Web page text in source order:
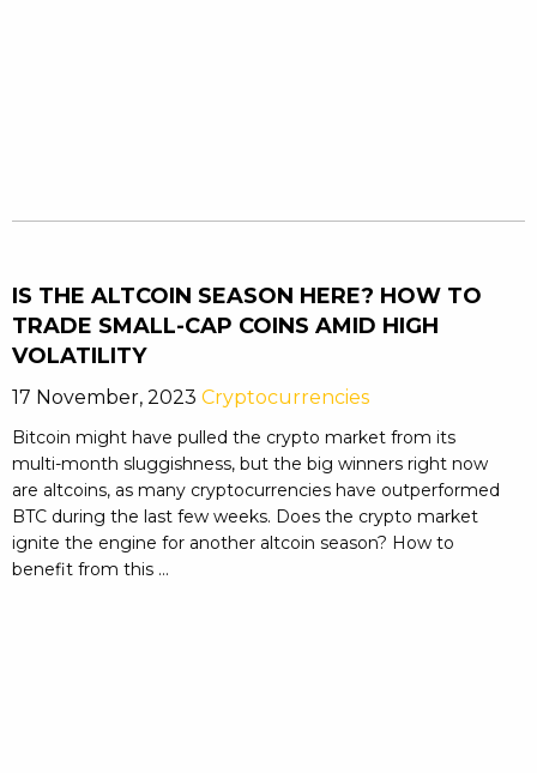
IS THE ALTCOIN SEASON HERE? HOW TO
TRADE SMALL-CAP COINS AMID HIGH
VOLATILITY
17 November, 2023 Cryptocurrencies
Bitcoin might have pulled the crypto market from its
multi-month sluggishness, but the big winners right now
are altcoins, as many cryptocurrencies have outperformed
BTC during the last few weeks. Does the crypto market
ignite the engine for another altcoin season? How to
benefit from this ...